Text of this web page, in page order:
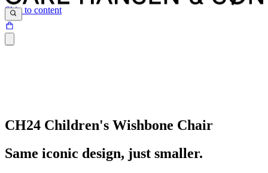
Skip to content
CH24 Children's Wishbone Chair
Same iconic design, just smaller.